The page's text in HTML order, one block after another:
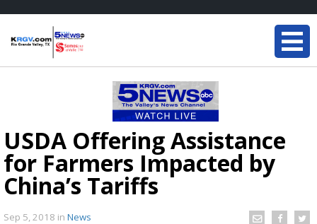
USDA Offering Assistance
for Farmers Impacted by
China’s Tariffs
Sep 5, 2018 in News